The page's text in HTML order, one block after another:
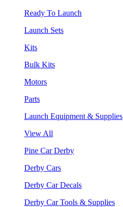
Ready To Launch
Launch Sets
Kits
Bulk Kits
Motors
Parts
Launch Equipment & Supplies
View All
Pine Car Derby
Derby Cars
Derby Car Decals
Derby Car Tools & Supplies